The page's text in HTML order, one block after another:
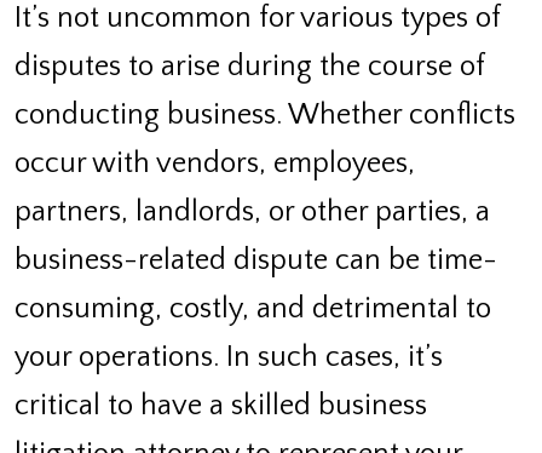
It’s not uncommon for various types of
disputes to arise during the course of
conducting business. Whether conflicts
occur with vendors, employees,
partners, landlords, or other parties, a
business-related dispute can be time-
consuming, costly, and detrimental to
your operations. In such cases, it’s
critical to have a skilled business